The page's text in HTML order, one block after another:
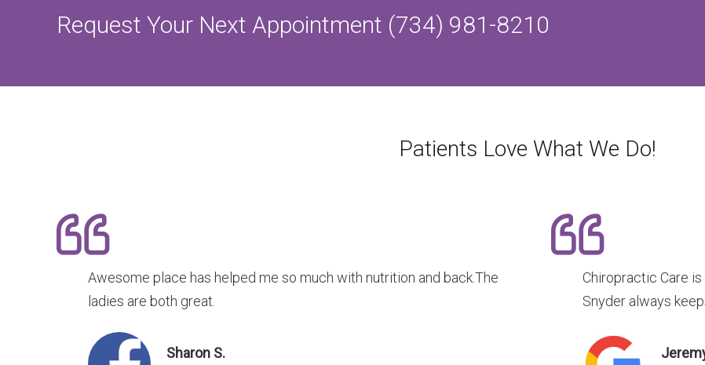
Request Your Next Appointment (734) 981-8210
Patients Love What We Do!
Awesome place has helped me so much with nutrition and back.The
ladies are both great.
Sharon S.
Chiropractic Care is
Snyder always